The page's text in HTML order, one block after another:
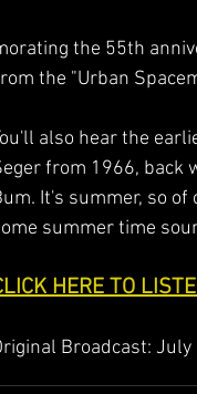
the 55th
the "Urban
also hear the
from 1966, back
It's summer, so of
summer time
HERE TO
Broadcast: July